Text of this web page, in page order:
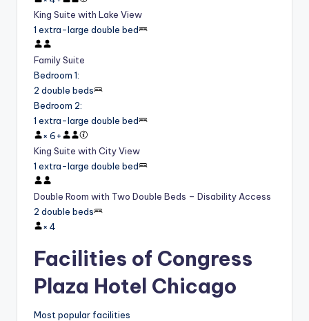
King Suite with Lake View
1 extra-large double bed
Family Suite
Bedroom 1:
2 double beds
Bedroom 2:
1 extra-large double bed
× 6+
King Suite with City View
1 extra-large double bed
Double Room with Two Double Beds – Disability Access
2 double beds
× 4
Facilities of Congress
Plaza Hotel Chicago
Most popular facilities